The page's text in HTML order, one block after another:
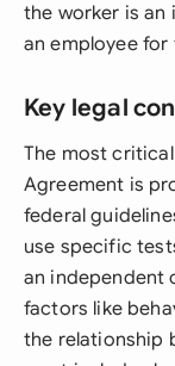
the worker is
an employee for
Key legal
The most
Agreement is
federal
use specific
an independent
factors like
the relationship